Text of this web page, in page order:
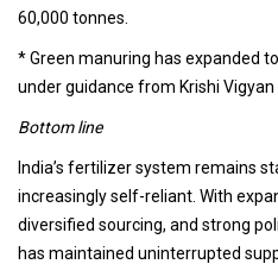
60,000 tonnes.
* Green manuring has expanded
under guidance from Krishi Vigyan
Bottom line
India’s fertilizer system remains
increasingly self-reliant. With
diversified sourcing, and strong
has maintained uninterrupted